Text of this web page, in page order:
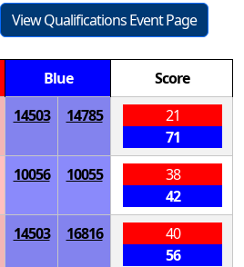
View Qualifications Event Page
Blue
Score
14503 14785
21
71
10056 10055
38
42
14503 16816
40
56